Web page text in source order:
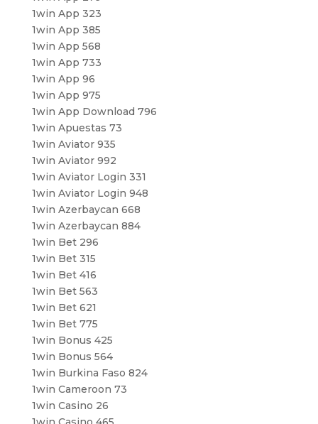
1win App 323
1win App 385
1win App 568
1win App 733
1win App 96
1win App 975
1win App Download 796
1win Apuestas 73
1win Aviator 935
1win Aviator 992
1win Aviator Login 331
1win Aviator Login 948
1win Azerbaycan 668
1win Azerbaycan 884
1win Bet 296
1win Bet 315
1win Bet 416
1win Bet 563
1win Bet 621
1win Bet 775
1win Bonus 425
1win Bonus 564
1win Burkina Faso 824
1win Cameroon 73
1win Casino 26